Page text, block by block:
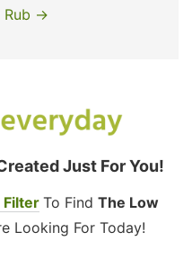
Rub →
Just For You!
Filter To Find The Low
Looking For Today!